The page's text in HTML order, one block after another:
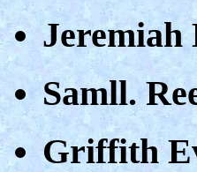
Jeremiah
Samll.
Griffith